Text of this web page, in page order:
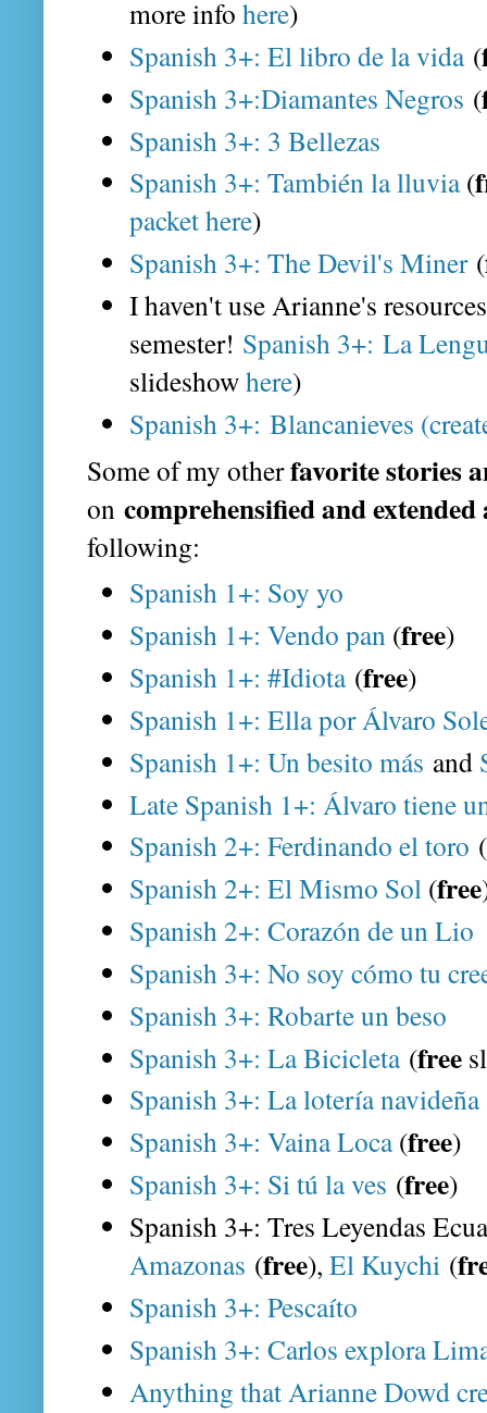
more info here)
Spanish 3+: El libro de la vida(
Spanish 3+:Diamantes Negros (
Spanish 3+: 3 Bellezas
Spanish 3+: También la lluvia(
packet here)
Spanish 3+: The Devil's Miner(
I haven't use Arianne's
semester! Spanish 3+: La
slideshowhere)
Spanish 3+: Blancanieves
Some of my otherfavorite stories
on comprehensified and
following:
Spanish 1+: Soy yo
Spanish 1+: Vendo pan(free)
Spanish 1+: #Idiota(free)
Spanish 1+: Ella por Álvaro
Spanish 1+: Un besito más and
Late Spanish 1+: Álvaro tiene
Spanish 2+: Ferdinando el toro (
Spanish 2+: El Mismo Sol (free
Spanish 2+: Corazón de un Lio
Spanish 3+: No soy cómo tu
Spanish 3+: Robarte un beso
Spanish 3+: La Bicicleta(free
Spanish 3+: La lotería navideña
Spanish 3+: Vaina Loca(free)
Spanish 3+: Si tú la ves (free)
Spanish 3+: Tres Leyendas
Amazonas (free), El Kuychi(
Spanish 3+: Pescaíto
Spanish 3+: Carlos explora
Anything that Arianne Dowd